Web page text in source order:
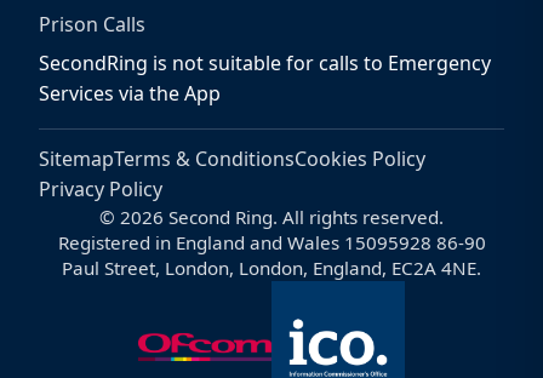
Prison Calls
SecondRing is not suitable for calls to Emergency
Services via the App
SitemapTerms & ConditionsCookies Policy
Privacy Policy
© 2026 Second Ring. All rights reserved.
Registered in England and Wales 15095928 86-90
Paul Street, London, London, England, EC2A 4NE.